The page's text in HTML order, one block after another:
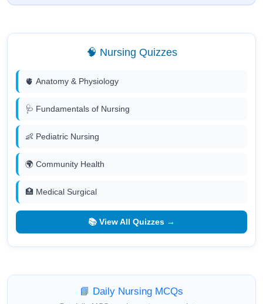
🧠 Nursing Quizzes
🫀 Anatomy & Physiology
🩺 Fundamentals of Nursing
👶 Pediatric Nursing
🌍 Community Health
🏥 Medical Surgical
📚 View All Quizzes →
📘 Daily Nursing MCQs